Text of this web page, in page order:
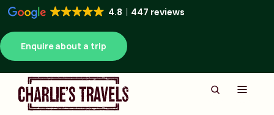
4.8 447 reviews
Enquire about a trip